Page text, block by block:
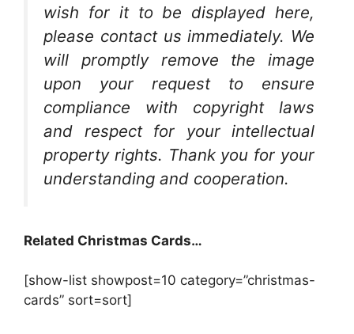
wish for it to be displayed here,
please contact us immediately. We
will promptly remove the image
upon your request to ensure
compliance with copyright laws
and respect for your intellectual
property rights. Thank you for your
understanding and cooperation.
Related Christmas Cards…
[show-list showpost=10 category=”christmas-
cards” sort=sort]